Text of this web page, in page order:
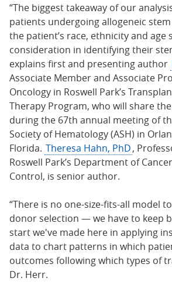
“The biggest takeaway of our
patients undergoing allogeneic
the patient’s race, ethnicity and age
consideration in identifying their
explains first and presenting author
Associate Member and Associate
Oncology in Roswell Park’s
Therapy Program, who will share
during the 67th annual meeting of
Society of Hematology (ASH) in
Florida. Theresa Hahn, PhD,
Roswell Park’s Department of
Control, is senior author.
“There is no one-size-fits-all model
donor selection — we have to keep
start we've made here in applying
data to chart patterns in which
outcomes following which types of
Dr. Herr.